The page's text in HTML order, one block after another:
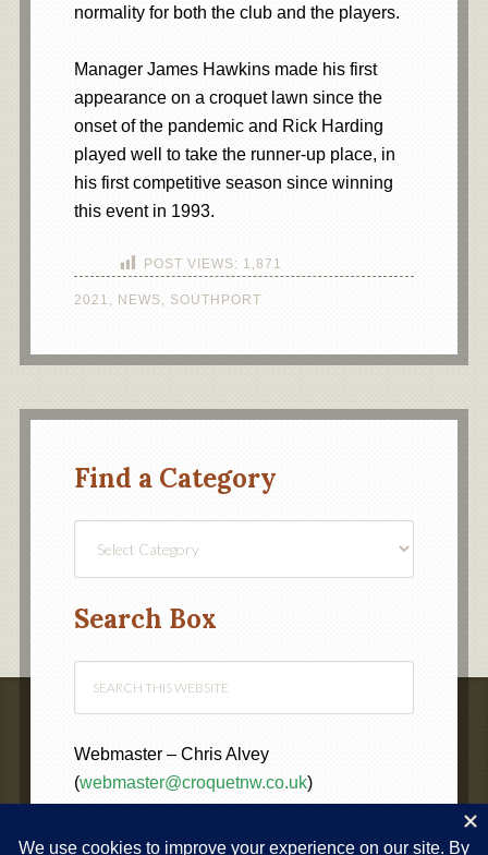
normality for both the club and the players.
Manager James Hawkins made his first
appearance on a croquet lawn since the
onset of the pandemic and Rick Harding
played well to take the runner-up place, in
his first competitive season since winning
this event in 1993.
POST VIEWS: 1,871
2021 , NEWS, SOUTHPORT
Find a Category
Search Box
Webmaster – Chris Alvey
(webmaster@croquetnw.co.uk)